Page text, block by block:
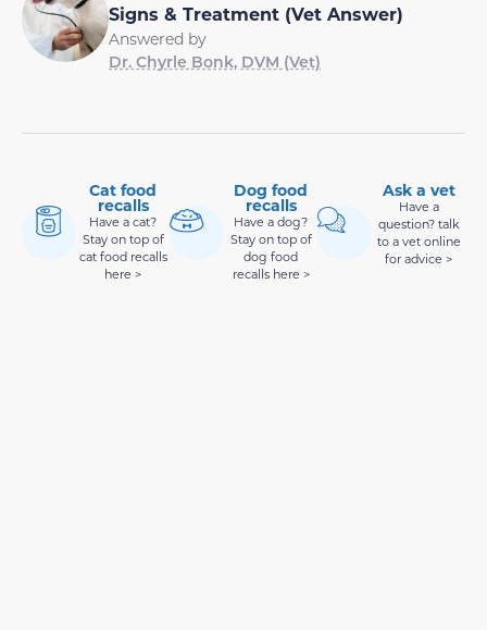
Signs & Treatment (Vet Answer)
Answered by
Dr. Chyrle Bonk, DVM (Vet)
Cat food
recalls
Have a cat?
Stay on top of
cat food recalls
here >
Dog food
recalls
Have a dog?
Stay on top of
dog food
recalls here >
Ask a vet
Have a
question? talk
to a vet online
for advice >